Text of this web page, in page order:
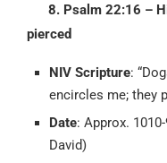
8. Psalm 22:16 –
pierced
NIV Scripture:
encircles me; they
Date: Approx.
David)